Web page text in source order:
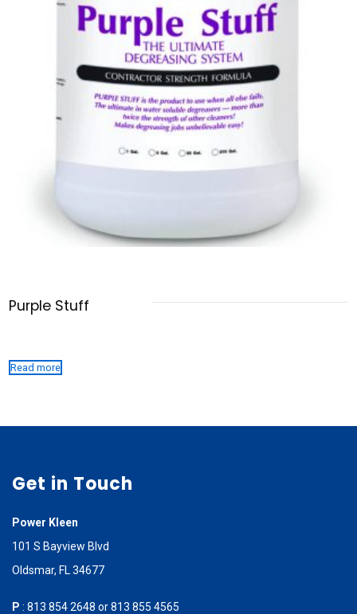
Purple Stuff
Read more
Get in Touch
Power Kleen
101 S Bayview Blvd
Oldsmar, FL 34677
P :813 854 2648or813 855 4565